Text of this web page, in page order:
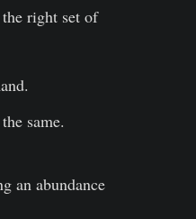
right set of
same.
an abundance